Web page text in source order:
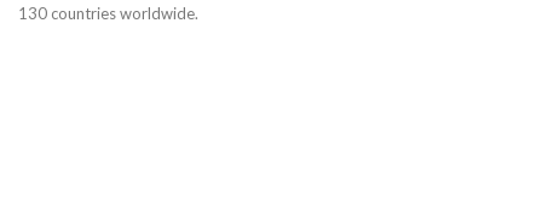
130 countries worldwide.